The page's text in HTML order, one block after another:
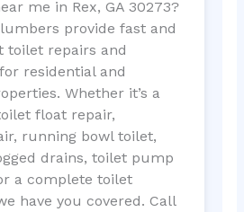
me in Rex, GA 30273?
provide fast and
toilet repairs and
residential and
Whether it’s a
float repair,
running bowl toilet,
drains, toilet pump
a complete toilet
have you covered. Call